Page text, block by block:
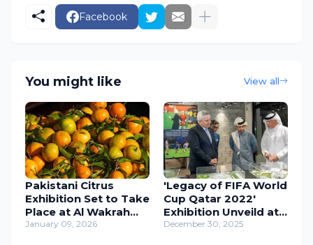
Facebook
You might like View all
Pakistani Citrus
Exhibition Set to Take
Place at Al Wakrah
Old Souq from 10 to
January 09, 2026
'Legacy of FIFA World
Cup Qatar 2022'
Exhibition Unveild at
Katara Cultural Village
December 30, 2025